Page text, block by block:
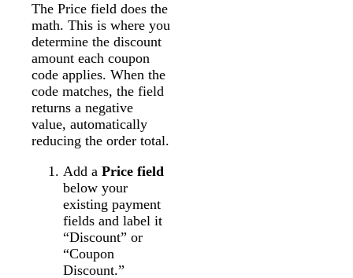
The Price field does the
math. This is where you
determine the discount
amount each coupon
code applies. When the
code matches, the field
returns a negative
value, automatically
reducing the order total.
Add a Price field
below your
existing payment
fields and label it
“Discount” or
“Coupon
Discount.”